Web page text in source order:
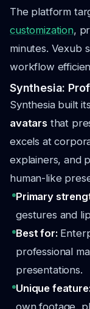
The platform
customization,
minutes. Vexub
workflow
Synthesia:
Synthesia built
avatarsthat
excels at
explainers, and
human-like
Primary
gestures and
Best for:
professional
presentations.
Unique
own footage,